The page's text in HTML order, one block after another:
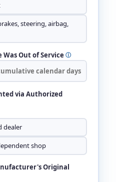
steering, airbag,
Out of Service ⓘ
calendar days
via Authorized
dealer
shop
Original